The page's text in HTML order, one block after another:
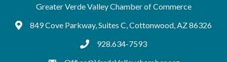
Greater Verde Valley Chamber of Commerce
Google Maps
849 Cove Parkway, Suites C, Cottonwood, AZ 86326
tel:9286347593
928.634-7593